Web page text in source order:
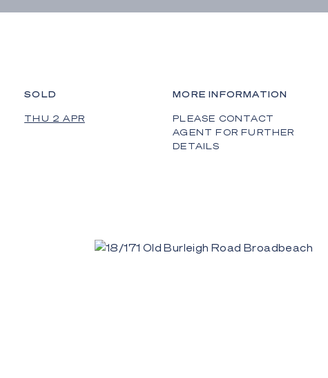
SOLD
THU 2 APR
MORE INFORMATION
PLEASE CONTACT
AGENT FOR FURTHER
DETAILS